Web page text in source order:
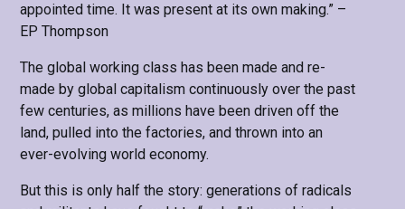
appointed time. It was present at its own making.” –
EP Thompson
The global working class has been made and re-
made by global capitalism continuously over the past
few centuries, as millions have been driven off the
land, pulled into the factories, and thrown into an
ever-evolving world economy.
But this is only half the story: generations of radicals